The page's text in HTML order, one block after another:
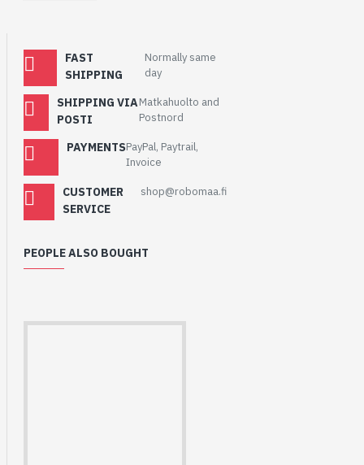
FAST
SHIPPING
Normally same
day
SHIPPING VIA
POSTI
Matkahuolto and
Postnord
PAYMENTSPayPal, Paytrail,
Invoice
CUSTOMER
SERVICE
shop@robomaa.fi
PEOPLE ALSO BOUGHT